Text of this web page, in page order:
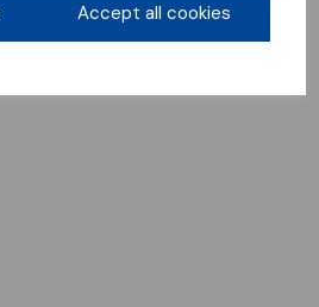
Accept all cookies